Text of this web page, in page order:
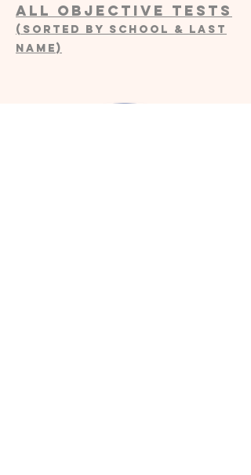
all objective tests
(sorted by SCHOOL & LAST
NAME)